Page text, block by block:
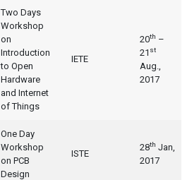
Two Days
Workshop
on
Introduction
to Open
Hardware
and Internet
of Things
IETE
20th –
21 st
Aug.,
2017
One Day
Workshop
on PCB
Design
ISTE
28th Jan,
2017